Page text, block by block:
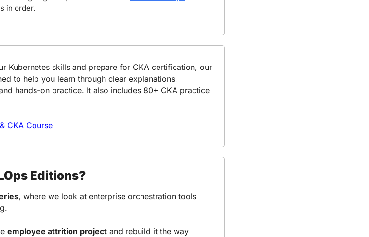
in order.
to help you learn through clear explanations,
hands-on practice. It also includes 80+ CKA practice
CKA Course
Editions?
, where we look at enterprise orchestration tools
employee attrition project and rebuild it the way